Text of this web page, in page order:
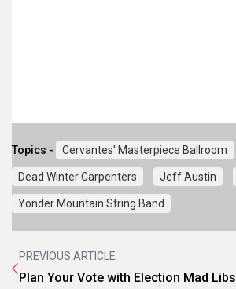
Topics - Cervantes' Masterpiece Ballroom
Dead Winter Carpenters Jeff Austin
Yonder Mountain String Band
PREVIOUS ARTICLE
Plan Your Vote with Election Mad Libs